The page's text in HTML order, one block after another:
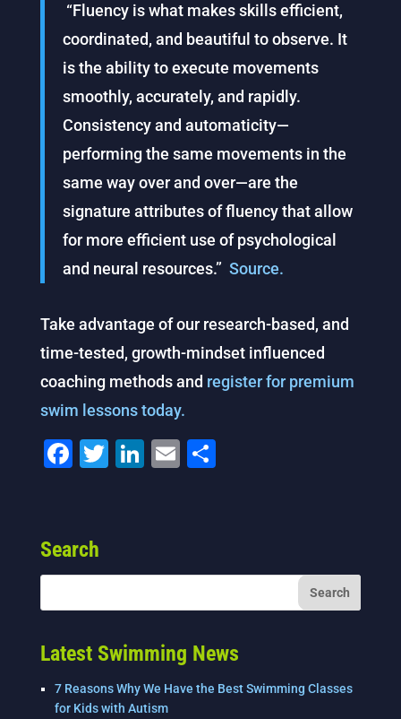
“Fluency is what makes skills efficient,
coordinated, and beautiful to observe. It
is the ability to execute movements
smoothly, accurately, and rapidly.
Consistency and automaticity—
performing the same movements in the
same way over and over—are the
signature attributes of fluency that allow
for more efficient use of psychological
and neural resources.” Source.
Take advantage of our research-based, and
time-tested, growth-mindset influenced
coaching methods and register for premium
swim lessons today.
F
e
b
k
T Li
dI
E S
Search
Latest Swimming News
7 Reasons Why We Have the Best Swimming Classes
for Kids with Autism